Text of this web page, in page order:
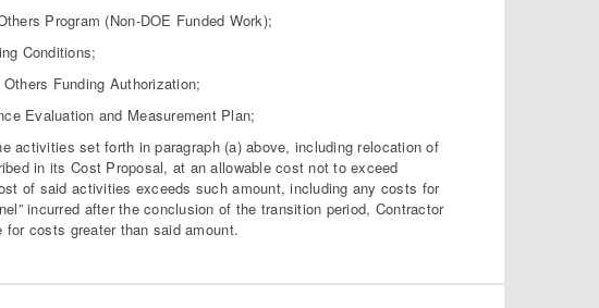
Program (Non-DOE Funded Work);
Conditions;
Funding Authorization;
Evaluation and Measurement Plan;
set forth in paragraph (a) above, including relocation of
in its Cost Proposal, at an allowable cost not to exceed
of said activities exceeds such amount, including any costs for
incurred after the conclusion of the transition period, Contractor
costs greater than said amount.